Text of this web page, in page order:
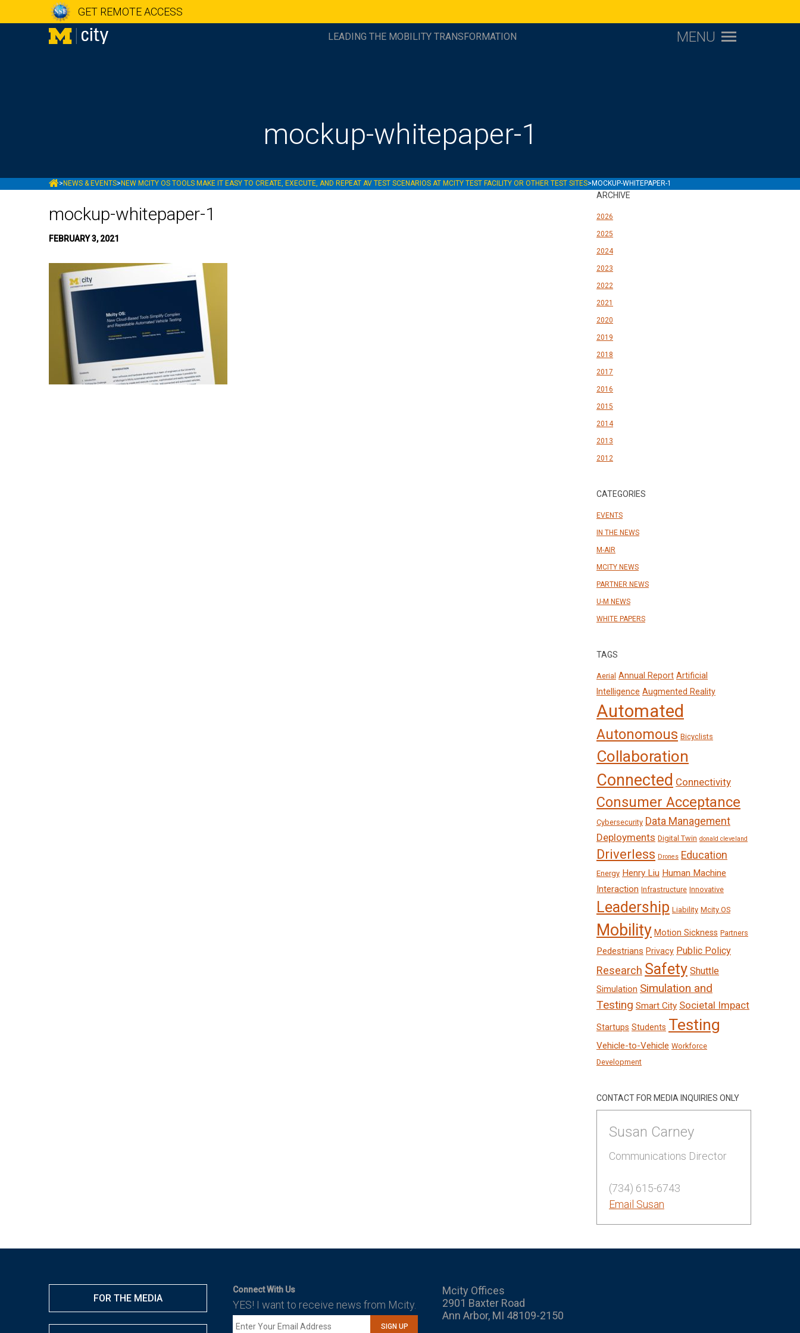
GET REMOTE ACCESS
LEADING THE MOBILITY TRANSFORMATION MENU
mockup-whitepaper-1
MCITY
> NEWS & EVENTS> NEW MCITY OS TOOLS MAKE IT EASY TO CREATE, EXECUTE, AND REPEAT AV TEST SCENARIOS AT MCITY TEST FACILITY OR OTHER TEST SITES> MOCKUP-WHITEPAPER-1
mockup-whitepaper-1
FEBRUARY 3, 2021
ARCHIVE
2026
2025
2024
2023
2022
2021
2020
2019
2018
2017
2016
2015
2014
2013
2012
CATEGORIES
EVENTS
IN THE NEWS
M-AIR
MCITY NEWS
PARTNER NEWS
U-M NEWS
WHITE PAPERS
TAGS
Aerial Annual Report Artificial
Intelligence Augmented Reality
Automated
Autonomous Bicyclists
Collaboration
Connected Connectivity
Consumer Acceptance
Cybersecurity Data Management
Deployments Digital Twin donald cleveland
Driverless Drones Education
Energy Henry Liu Human Machine
Interaction Infrastructure Innovative
Leadership Liability Mcity OS
Mobility Motion Sickness Partners
Pedestrians Privacy Public Policy
Research Safety Shuttle
Simulation Simulation and
Testing Smart City Societal Impact
Startups Students Testing
Vehicle-to-Vehicle Workforce
Development
CONTACT FOR MEDIA INQUIRIES ONLY
Susan Carney
Communications Director
(734) 615-6743
Email Susan
FOR THE MEDIA
Connect With Us
YES! I want to receive news from Mcity.
SIGN UP
Mcity Offices
2901 Baxter Road
Ann Arbor, MI 48109-2150